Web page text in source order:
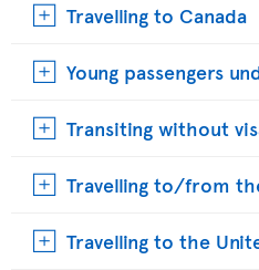
Travelling to Canada
Young passengers
Transiting without
Travelling to/from
Travelling to the